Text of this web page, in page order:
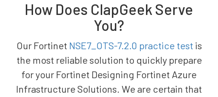
How Does ClapGeek Serve
You?
Our Fortinet NSE7_OTS-7.2.0 practice test is
the most reliable solution to quickly prepare
for your Fortinet Designing Fortinet Azure
Infrastructure Solutions. We are certain that